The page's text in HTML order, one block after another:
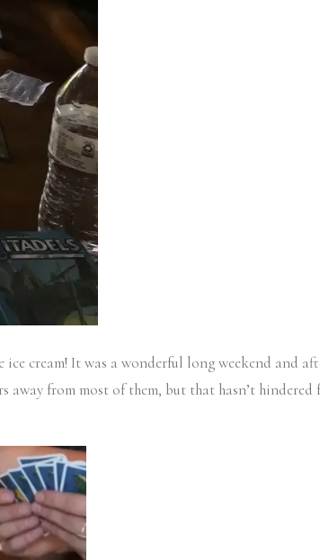
cream! It was a wonderful long weekend and
away from most of them, but that hasn’t